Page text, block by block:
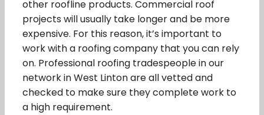
other roofline products. Commercial roof
projects will usually take longer and be more
expensive. For this reason, it’s important to
work with a roofing company that you can rely
on. Professional roofing tradespeople in our
network in West Linton are all vetted and
checked to make sure they complete work to
a high requirement.